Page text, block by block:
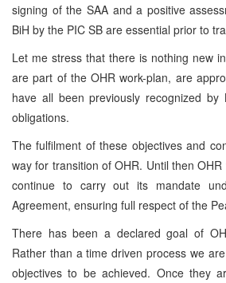
signing of the SAA and a positive
BiH by the PIC SB are essential prior to
Let me stress that there is nothing new
are part of the OHR work-plan, are
have all been previously recognized by
obligations.
The fulfilment of these objectives and
way for transition of OHR. Until then
continue to carry out its mandate
Agreement, ensuring full respect of the
There has been a declared goal of
Rather than a time driven process we
objectives to be achieved. Once they